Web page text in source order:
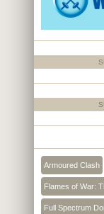
Armoured Clash
Flames of War:
Full Spectrum